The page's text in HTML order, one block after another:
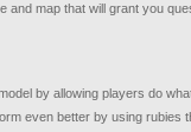
map that will grant you
by allowing players do
even better by using rubies